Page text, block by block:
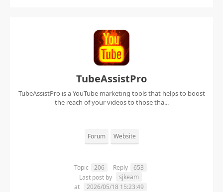
TubeAssistPro
TubeAssistPro is a YouTube marketing tools that helps to boost
the reach of your videos to those tha...
Forum Website
Topic 206 Reply
653
Last post by
sjkeam
at
2026/05/18 15:23:49